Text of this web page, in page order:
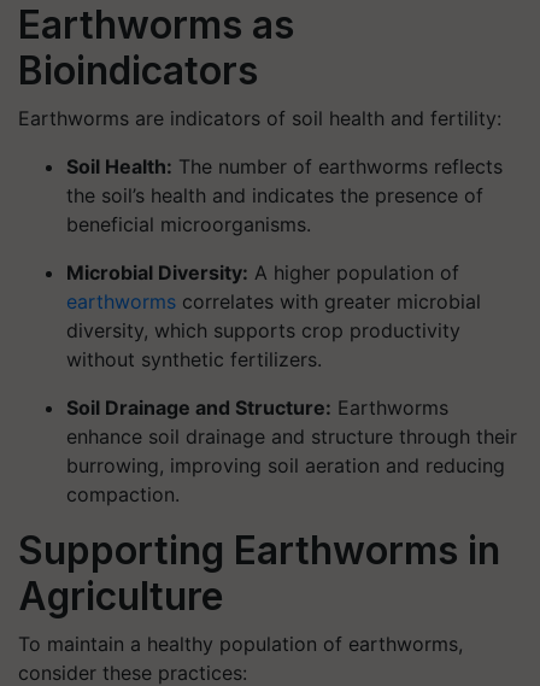
Earthworms as
Bioindicators
Earthworms are indicators of soil health and fertility:
Soil Health: The number of earthworms reflects
the soil’s health and indicates the presence of
beneficial microorganisms.
Microbial Diversity: A higher population of
earthworms correlates with greater microbial
diversity, which supports crop productivity
without synthetic fertilizers.
Soil Drainage and Structure: Earthworms
enhance soil drainage and structure through their
burrowing, improving soil aeration and reducing
compaction.
Supporting Earthworms in
Agriculture
To maintain a healthy population of earthworms,
consider these practices: